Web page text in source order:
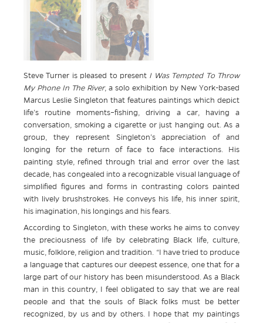
Steve Turner is pleased to present I Was Tempted To Throw
My Phone In The River, a solo exhibition by New York-based
Marcus Leslie Singleton that features paintings which depict
life’s routine moments–fishing, driving a car, having a
conversation, smoking a cigarette or just hanging out. As a
group, they represent Singleton’s appreciation of and
longing for the return of face to face interactions. His
painting style, refined through trial and error over the last
decade, has congealed into a recognizable visual language of
simplified figures and forms in contrasting colors painted
with lively brushstrokes. He conveys his life, his inner spirit,
his imagination, his longings and his fears.
According to Singleton, with these works he aims to convey
the preciousness of life by celebrating Black life, culture,
music, folklore, religion and tradition. “I have tried to produce
a language that captures our deepest essence, one that for a
large part of our history has been misunderstood. As a Black
man in this country, I feel obligated to say that we are real
people and that the souls of Black folks must be better
recognized, by us and by others. I hope that my paintings